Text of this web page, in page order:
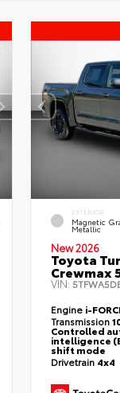
EXTERIOR
Magnetic
Metallic
New 2026
Toyota
Crewmax
VIN:
Engine i-
Transmission
Controlled
intelligence
shift mode
Drivetrain 4x4